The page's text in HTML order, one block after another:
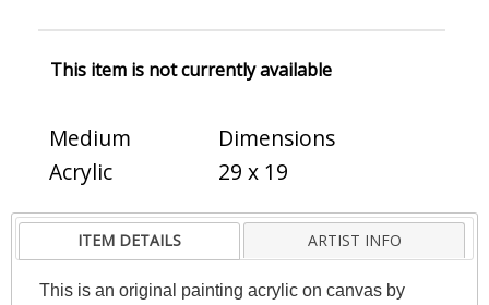
This item is not currently available
Medium
Acrylic
Dimensions
29 x 19
ITEM DETAILS ARTIST INFO
This is an original painting acrylic on canvas by